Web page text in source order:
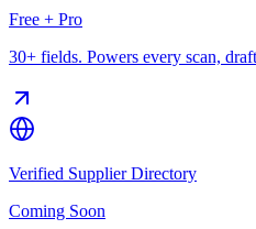
Free + Pro
30+ fields. Powers every scan,
Verified Supplier Directory
Coming Soon